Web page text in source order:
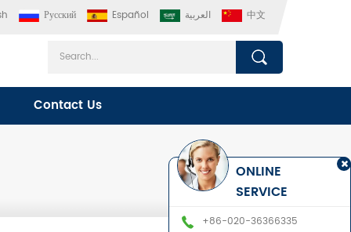
Русский Español العربية 中文
Contact Us
ONLINE
SERVICE
+86-020-36366335